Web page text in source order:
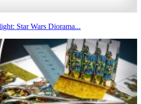
Star Wars Diorama...